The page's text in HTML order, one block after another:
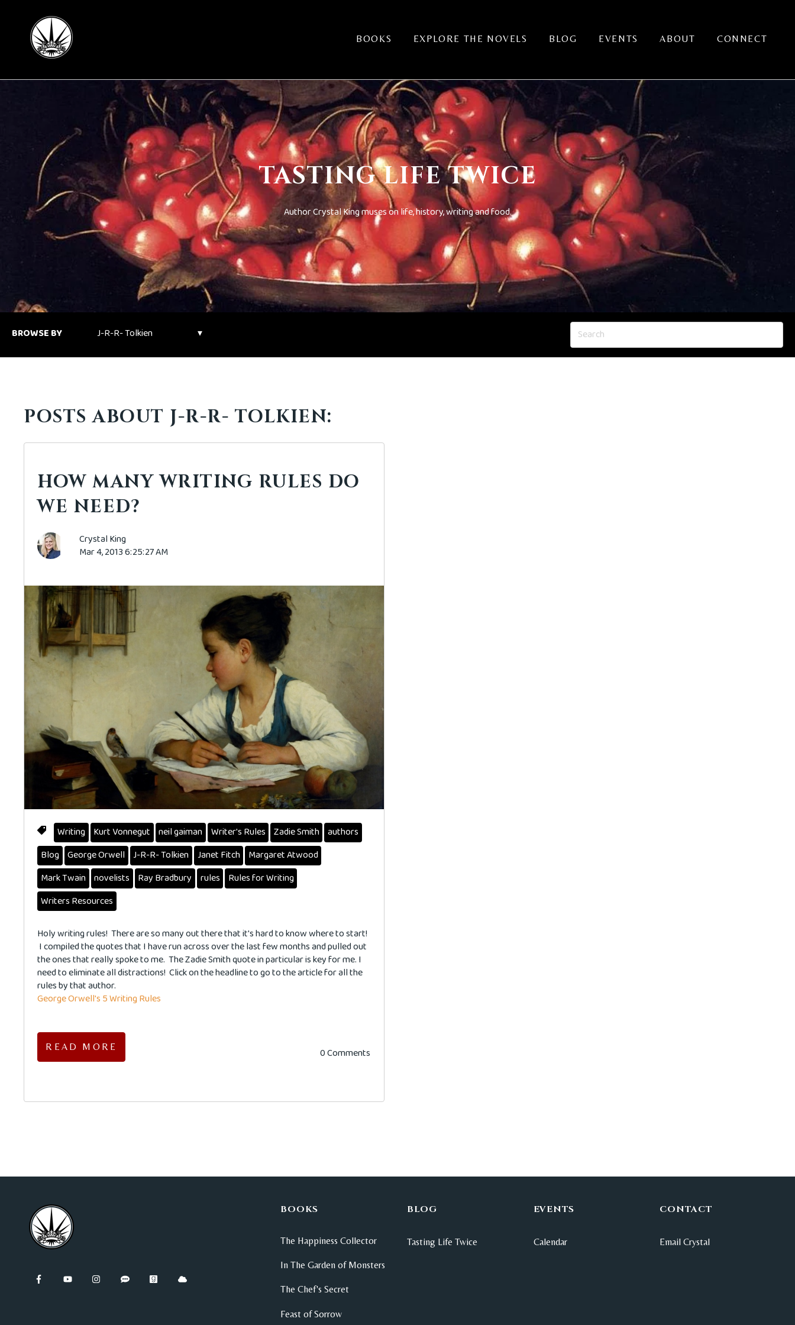
BOOKS EXPLORE THE NOVELS BLOG EVENTS ABOUT CONNECT
TASTING LIFE TWICE
Author Crystal King muses on life, history, writing and food.
BROWSE BY
POSTS ABOUT J-R-R- TOLKIEN:
HOW MANY WRITING RULES DO
WE NEED?
Crystal King
Mar 4, 2013 6:25:27 AM
Writing Kurt Vonnegut neil gaiman Writer's Rules Zadie Smith authors
Blog George Orwell J-R-R- Tolkien Janet Fitch
Margaret Atwood
Mark Twain novelists Ray Bradbury rules
Rules for Writing
Writers Resources
Holy writing rules! There are so many out there that it's hard to know where to start!
I compiled the quotes that I have run across over the last few months and pulled out
the ones that really spoke to me. The Zadie Smith quote in particular is key for me. I
need to eliminate all distractions! Click on the headline to go to the article for all the
rules by that author.
George Orwell's 5 Writing Rules
READ MORE 0 Comments
BOOKS
The Happiness Collector
In The Garden of Monsters
The Chef's Secret
Feast of Sorrow
BLOG
Tasting Life Twice
EVENTS
Calendar
CONTACT
Email Crystal